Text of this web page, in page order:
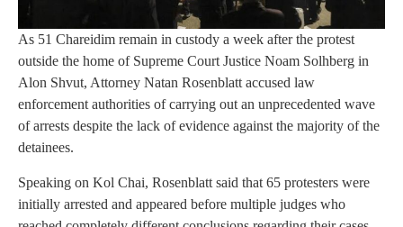
As 51 Chareidim remain in custody a week after the protest
outside the home of Supreme Court Justice Noam Solhberg in
Alon Shvut, Attorney Natan Rosenblatt accused law
enforcement authorities of carrying out an unprecedented wave
of arrests despite the lack of evidence against the majority of the
detainees.
Speaking on Kol Chai, Rosenblatt said that 65 protesters were
initially arrested and appeared before multiple judges who